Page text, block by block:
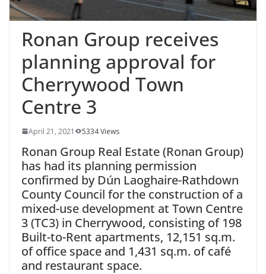
Ronan Group receives
planning approval for
Cherrywood Town
Centre 3
April 21, 2021 5334 Views
Ronan Group Real Estate (Ronan Group)
has had its planning permission
confirmed by Dún Laoghaire-Rathdown
County Council for the construction of a
mixed-use development at Town Centre
3 (TC3) in Cherrywood, consisting of 198
Built-to-Rent apartments, 12,151 sq.m.
of office space and 1,431 sq.m. of café
and restaurant space.